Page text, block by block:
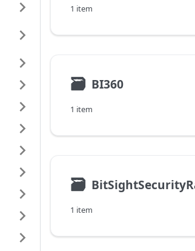
1 item
🗃 BI360
1 item
🗃
1 item